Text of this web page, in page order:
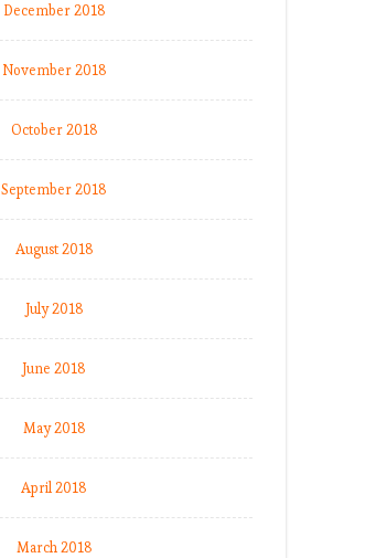
December 2018
November 2018
October 2018
September 2018
August 2018
July 2018
June 2018
May 2018
April 2018
March 2018